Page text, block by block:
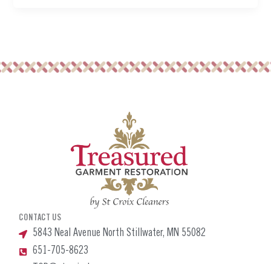
CONTACT US
5843 Neal Avenue North Stillwater, MN 55082
651-705-8623